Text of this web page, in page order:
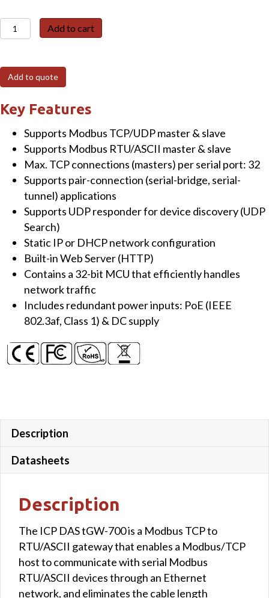
tGW-
735i
Modbus/TCP
to
RTU/ASCII
Gateway
with
PoE
Isolated
RS-
ports
quantity
Add to cart
Add to quote
Key Features
Supports Modbus TCP/UDP master & slave
Supports Modbus RTU/ASCII master & slave
Max. TCP connections (masters) per serial port: 32
Supports pair-connection (serial-bridge, serial-
tunnel) applications
Supports UDP responder for device discovery (UDP
Search)
Static IP or DHCP network configuration
Built-in Web Server (HTTP)
Contains a 32-bit MCU that efficiently handles
network traffic
Includes redundant power inputs: PoE (IEEE
802.3af, Class 1) & DC supply
Description
Datasheets
Description
The ICP DAS tGW-700 is a Modbus TCP to
RTU/ASCII gateway that enables a Modbus/TCP
host to communicate with serial Modbus
RTU/ASCII devices through an Ethernet
network, and eliminates the cable length